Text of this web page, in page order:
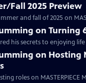
Fall 2025 Preview
and fall of 2025 on
on Turning
his secrets to enjoying
on Hosting
roles on MASTERPIECE